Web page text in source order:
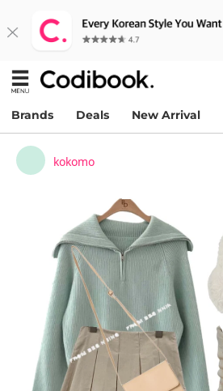
Brands Deals New Arrival
kokomo